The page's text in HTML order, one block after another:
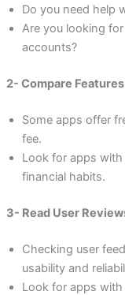
Do you need help
Are you looking
accounts?
2- Compare
Some apps offer
fee.
Look for apps
financial habits.
3- Read User
Checking user
usability and
Look for apps